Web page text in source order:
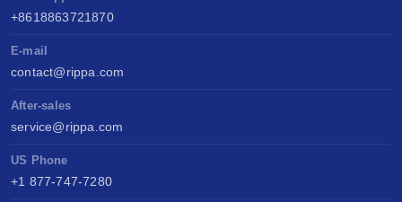
+8618863721870
E-mail
contact@rippa.com
After-sales
service@rippa.com
US Phone
+1 877-747-7280